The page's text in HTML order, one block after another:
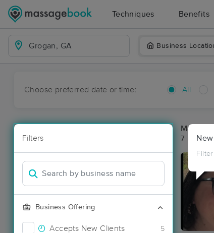
Techniques Benefits
Business
Choose preferred date or time: All
Filters
Business Offering
Accepts New Clients 5
7